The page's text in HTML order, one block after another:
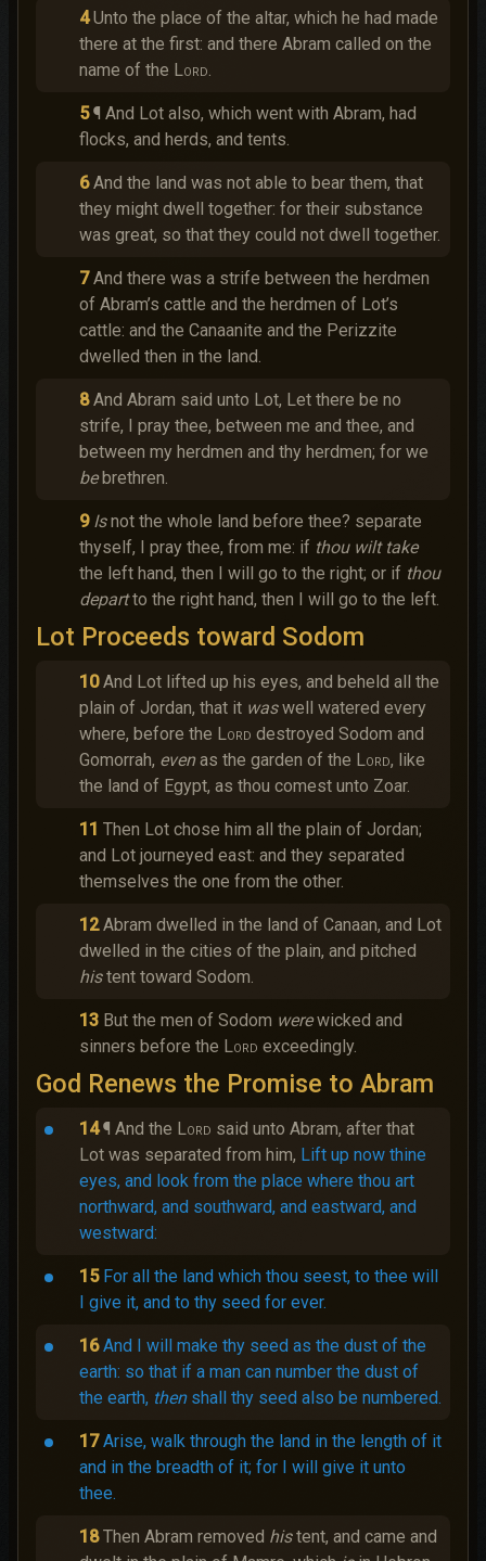
4 Unto the place of the altar, which he had made
there at the first: and there Abram called on the
name of the Lord.
5 ¶ And Lot also, which went with Abram, had
flocks, and herds, and tents.
6 And the land was not able to bear them, that
they might dwell together: for their substance
was great, so that they could not dwell together.
7 And there was a strife between the herdmen
of Abram’s cattle and the herdmen of Lot’s
cattle: and the Canaanite and the Perizzite
dwelled then in the land.
8 And Abram said unto Lot, Let there be no
strife, I pray thee, between me and thee, and
between my herdmen and thy herdmen; for we
bebrethren.
9 Isnot the whole land before thee? separate
thyself, I pray thee, from me: if thou wilt take
the left hand, then I will go to the right; or if thou
departto the right hand, then I will go to the left.
Lot Proceeds toward Sodom
10 And Lot lifted up his eyes, and beheld all the
plain of Jordan, that it waswell watered every
where, before the Lord destroyed Sodom and
Gomorrah, evenas the garden of the Lord, like
the land of Egypt, as thou comest unto Zoar.
11 Then Lot chose him all the plain of Jordan;
and Lot journeyed east: and they separated
themselves the one from the other.
12 Abram dwelled in the land of Canaan, and Lot
dwelled in the cities of the plain, and pitched
histent toward Sodom.
13 But the men of Sodom werewicked and
sinners before the Lord exceedingly.
God Renews the Promise to Abram
14 ¶ And the Lord said unto Abram, after that
Lot was separated from him, Lift up now thine
eyes, and look from the place where thou art
northward, and southward, and eastward, and
westward:
15 For all the land which thou seest, to thee will
I give it, and to thy seed for ever.
16 And I will make thy seed as the dust of the
earth: so that if a man can number the dust of
the earth, thenshall thy seed also be numbered.
17 Arise, walk through the land in the length of it
and in the breadth of it; for I will give it unto
thee.
18 Then Abram removed histent, and came and